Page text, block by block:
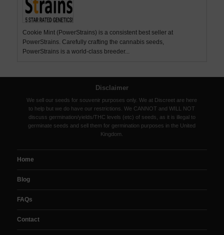
Cookie Mint (PowerStrains) is a consistent best seller at
PowerStrains. Carefully crafting the cannabis seeds,
PowerStrains is a world-class breeder...
Disclaimer
We sell our seeds for souvenir purposes only. We at Discreet are here
to help but we do have our restrictions. We CANNOT and WILL NOT
discuss germination/yields/THC levels (etc) of seeds, as it is illegal to
germinate seeds and sell them for germination purposes in the United
Kingdom.
Home
Blog
FAQs
Contact